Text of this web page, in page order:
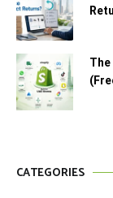
CATEGORIES